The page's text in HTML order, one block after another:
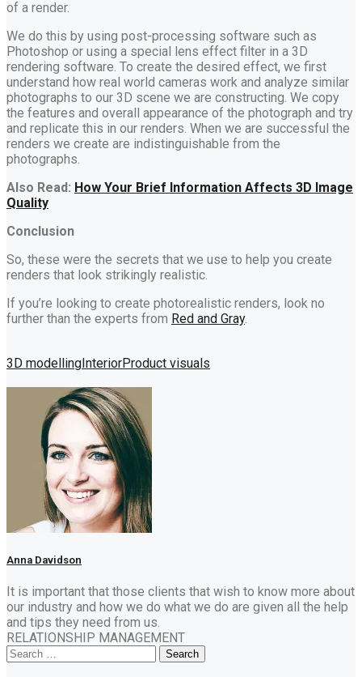
of a render.
We do this by using post-processing software such as
Photoshop or using a special lens effect filter in a 3D
rendering software. To create the desired effect, we first
understand how real world cameras work and analyze similar
photographs to our 3D scene we are constructing. We copy
the features and overall appearance of the photograph and try
and replicate this in our renders. When we are successful the
renders we create are indistinguishable from the
photographs.
Also Read: How Your Brief Information Affects 3D Image
Quality
Conclusion
So, these were the secrets that we use to help you create
renders that look strikingly realistic.
If you’re looking to create photorealistic renders, look no
further than the experts from Red and Gray.
3D modellingInteriorProduct visuals
Anna Davidson
It is important that those clients that wish to know more about
our industry and how we do what we do are given all the help
and tips they need from us.
RELATIONSHIP MANAGEMENT
Search
for:
Search